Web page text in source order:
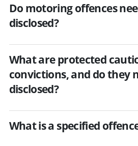
Do motoring offences
disclosed?
What are protected
convictions, and do they
disclosed?
What is a specified